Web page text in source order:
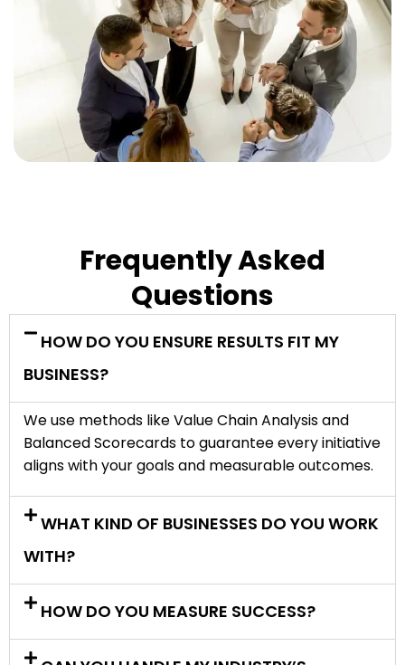
Frequently Asked
Questions
HOW DO YOU ENSURE RESULTS FIT MY
BUSINESS?
We use methods like Value Chain Analysis and
Balanced Scorecards to guarantee every initiative
aligns with your goals and measurable outcomes.
WHAT KIND OF BUSINESSES DO YOU WORK
WITH?
HOW DO YOU MEASURE SUCCESS?